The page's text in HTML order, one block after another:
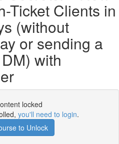
Ticket Clients in
(without
or sending a
with
locked
you'll need to login.
to Unlock